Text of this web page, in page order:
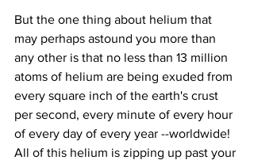
But the one thing about helium that
may perhaps astound you more than
any other is that no less than 13 million
atoms of helium are being exuded from
every square inch of the earth's crust
per second, every minute of every hour
of every day of every year --worldwide!
All of this helium is zipping up past your